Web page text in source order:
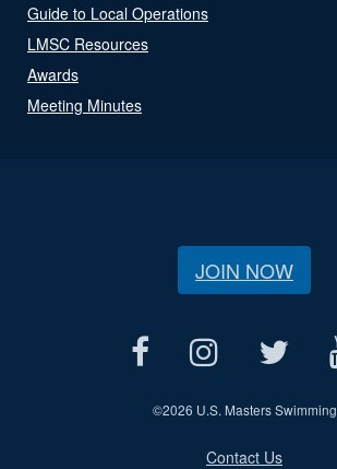
Guide to Local Operations
LMSC Resources
Awards
Meeting Minutes
JOIN NOW
©2026 U.S. Masters Swimming
Contact Us